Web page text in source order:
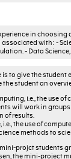
in
with: -
- Data
is to give the
the student an
i.e., the use
will work in
of results.
i.e., the use of
methods to
projct students
the mini-project